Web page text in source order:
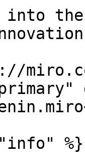
into
%}